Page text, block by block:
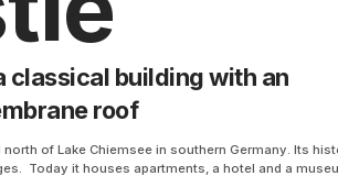
classical building with an
roof
north of Lake Chiemsee in southern Germany. Its
Today it houses apartments, a hotel and a